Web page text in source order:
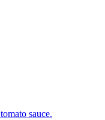
sauce.